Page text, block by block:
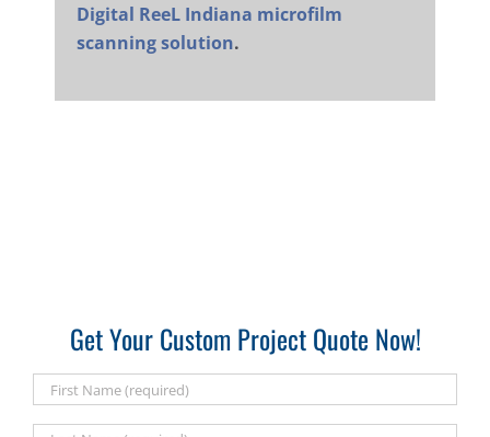
Digital ReeL Indiana microfilm
scanning solution.
Get Your Custom Project Quote Now!